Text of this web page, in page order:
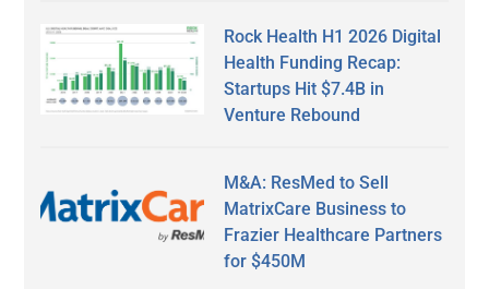
Rock Health H1 2026 Digital
Health Funding Recap:
Startups Hit $7.4B in
Venture Rebound
M&A: ResMed to Sell
MatrixCare Business to
Frazier Healthcare Partners
for $450M